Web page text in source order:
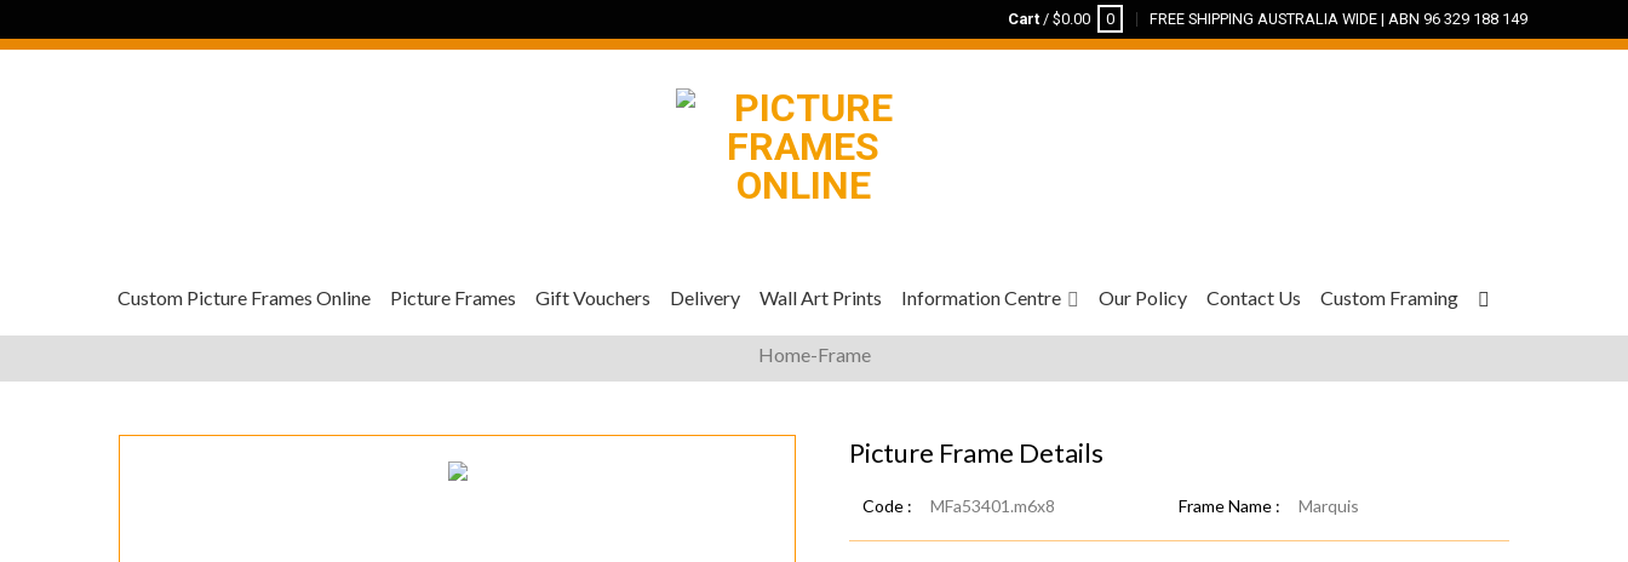
Cart / $0.00 0 FREE SHIPPING AUSTRALIA WIDE | ABN 96 329 188 149
Custom Picture Frames Online Picture Frames Gift Vouchers Delivery Wall Art Prints Information Centre Our Policy Contact Us Custom Framing
Home-Frame
Picture Frame Details
Code : MFa53401.m6x8 Frame Name : Marquis